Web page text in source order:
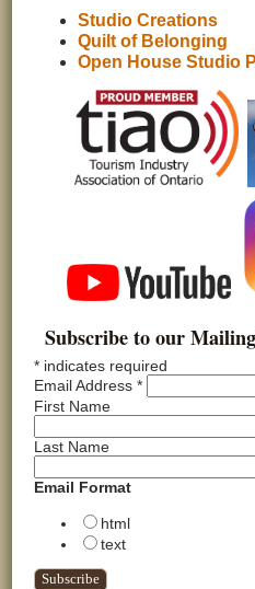
Studio Creations
Quilt of Belonging
Open House Studio
Subscribe to our
* indicates required
Email Address*
First Name
Last Name
Email Format
html
text